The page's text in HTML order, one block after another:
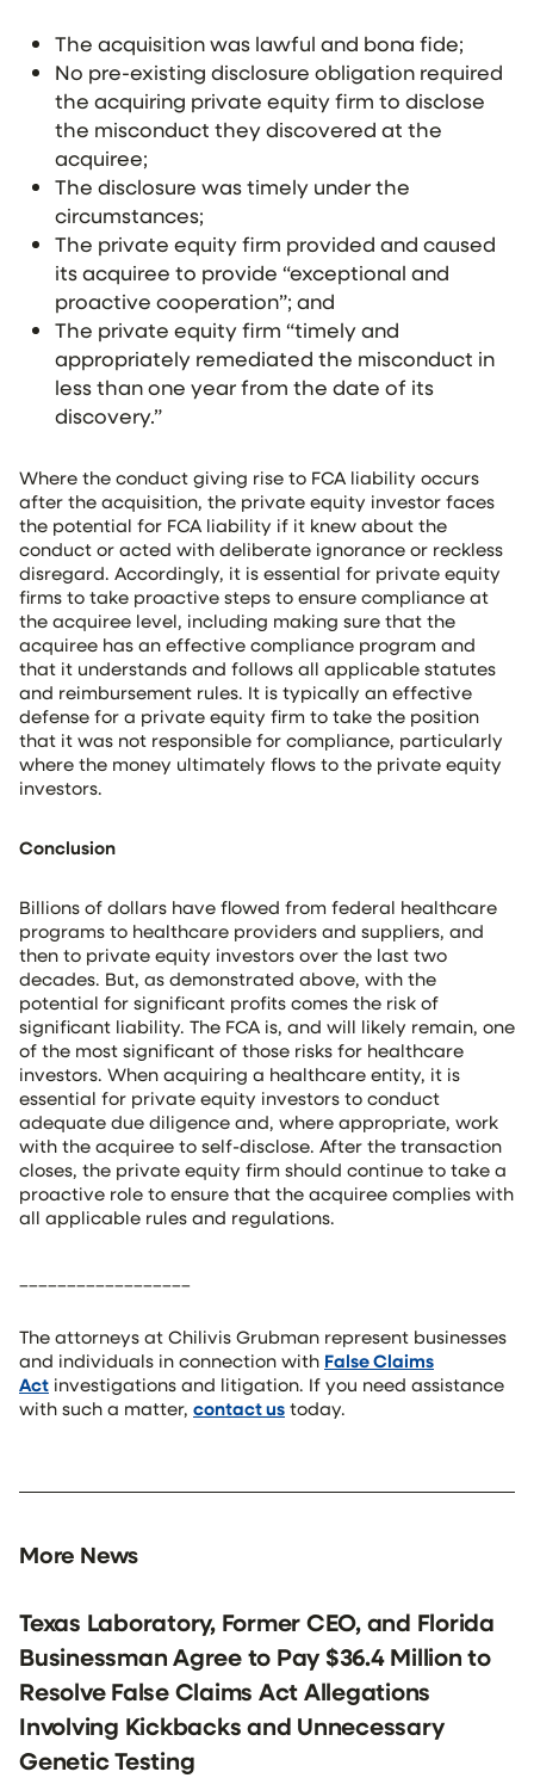
The acquisition was lawful and bona fide;
No pre-existing disclosure obligation required
the acquiring private equity firm to disclose
the misconduct they discovered at the
acquiree;
The disclosure was timely under the
circumstances;
The private equity firm provided and caused
its acquiree to provide “exceptional and
proactive cooperation”; and
The private equity firm “timely and
appropriately remediated the misconduct in
less than one year from the date of its
discovery.”
Where the conduct giving rise to FCA liability occurs
after the acquisition, the private equity investor faces
the potential for FCA liability if it knew about the
conduct or acted with deliberate ignorance or reckless
disregard. Accordingly, it is essential for private equity
firms to take proactive steps to ensure compliance at
the acquiree level, including making sure that the
acquiree has an effective compliance program and
that it understands and follows all applicable statutes
and reimbursement rules. It is typically an effective
defense for a private equity firm to take the position
that it was not responsible for compliance, particularly
where the money ultimately flows to the private equity
investors.
Conclusion
Billions of dollars have flowed from federal healthcare
programs to healthcare providers and suppliers, and
then to private equity investors over the last two
decades. But, as demonstrated above, with the
potential for significant profits comes the risk of
significant liability. The FCA is, and will likely remain, one
of the most significant of those risks for healthcare
investors. When acquiring a healthcare entity, it is
essential for private equity investors to conduct
adequate due diligence and, where appropriate, work
with the acquiree to self-disclose. After the transaction
closes, the private equity firm should continue to take a
proactive role to ensure that the acquiree complies with
all applicable rules and regulations.
The attorneys at Chilivis Grubman represent businesses
and individuals in connection with False Claims
Act investigations and litigation. If you need assistance
with such a matter, contact us today.
More News
Texas Laboratory, Former CEO, and Florida
Businessman Agree to Pay $36.4 Million to
Resolve False Claims Act Allegations
Involving Kickbacks and Unnecessary
Genetic Testing